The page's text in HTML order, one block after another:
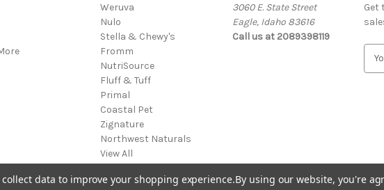
Weruva
Nulo
Stella & Chewy's
Fromm
NutriSource
Fluff & Tuff
Primal
Coastal Pet
Zignature
Northwest Naturals
View All
3060 E. State Street
Eagle, Idaho 83616
Call us at 2089398119
Get
e
data to improve your shopping experience.By using our website, you're